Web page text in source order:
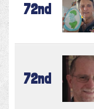
72nd
72nd